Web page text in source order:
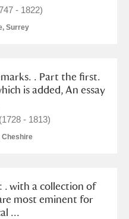
- 1822)
Surrey
. Part the first.
is added, An essay
- 1813)
Cheshire
. with a collection of
most eminent for
...